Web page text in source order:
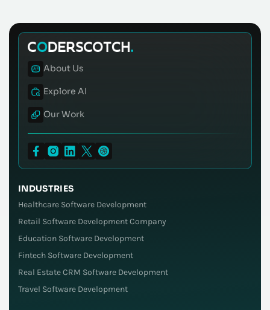
About Us
Explore AI
Our Work
INDUSTRIES
Healthcare Software Development
Retail Software Development Company
Education Software Development
Fintech Software Development
Real Estate CRM Software Development
Travel Software Development